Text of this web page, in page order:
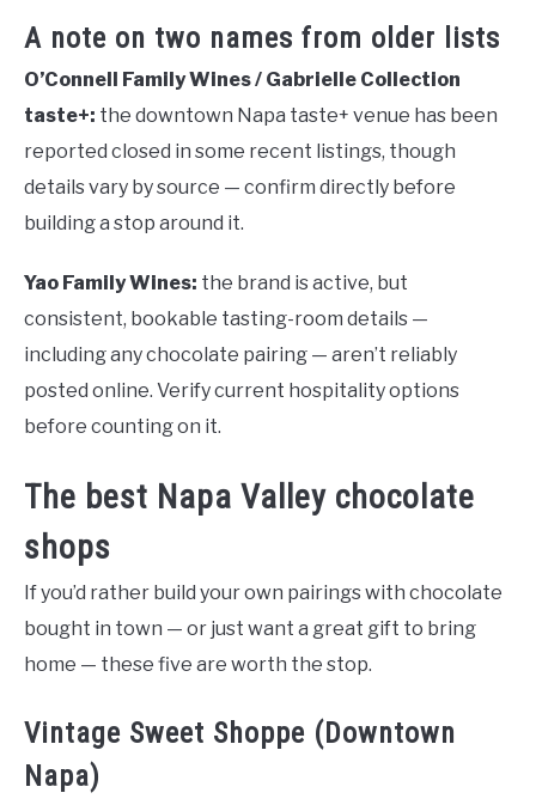
A note on two names from older lists
O’Connell Family Wines / Gabrielle Collection
taste+: the downtown Napa taste+ venue has been
reported closed in some recent listings, though
details vary by source — confirm directly before
building a stop around it.
Yao Family Wines: the brand is active, but
consistent, bookable tasting-room details —
including any chocolate pairing — aren’t reliably
posted online. Verify current hospitality options
before counting on it.
The best Napa Valley chocolate
shops
If you’d rather build your own pairings with chocolate
bought in town — or just want a great gift to bring
home — these five are worth the stop.
Vintage Sweet Shoppe (Downtown
Napa)